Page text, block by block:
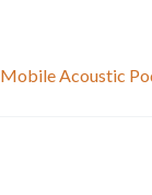
Mobile Acoustic